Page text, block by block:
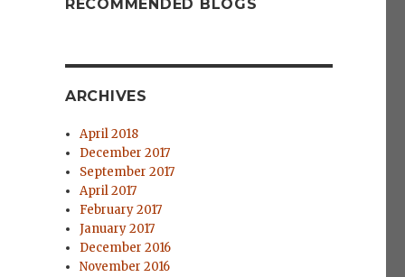
RECOMMENDED BLOGS
ARCHIVES
April 2018
December 2017
September 2017
April 2017
February 2017
January 2017
December 2016
November 2016